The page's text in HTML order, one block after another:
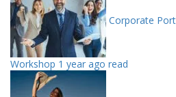
Corporate
Workshop 1 year ago read